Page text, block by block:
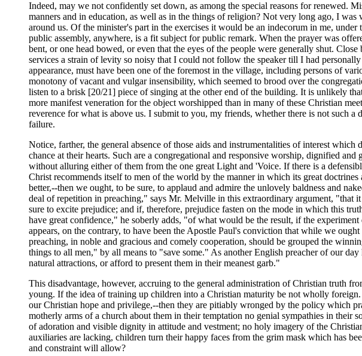
Indeed, may we not confidently set down, as among the special reasons for renewed.
manners and in education, as well as in the things of religion? Not very long ago, I
around us. Of the minister's part in the exercises it would be an indecorum in me,
public assembly, anywhere, is a fit subject for public remark. When the prayer was
bent, or one head bowed, or even that the eyes of the people were generally shut.
services a strain of levity so noisy that I could not follow the speaker till I had
appearance, must have been one of the foremost in the village, including persons of
monotony of vacant and vulgar insensibility, which seemed to brood over the
listen to a brisk [20/21] piece of singing at the other end of the building. It is unlikely
more manifest veneration for the object worshipped than in many of these Christian
reverence for what is above us. I submit to you, my friends, whether there is not such
failure.
Notice, farther, the general absence of those aids and instrumentalities of interest
chance at their hearts. Such are a congregational and responsive worship, dignified
without alluring either of them from the one great Light and 'Voice. If there is a
Christ recommends itself to men of the world by the manner in which its great
better,--then we ought, to be sure, to applaud and admire the unlovely baldness and
deal of repetition in preaching," says Mr. Melville in this extraordinary argument, "that
sure to excite prejudice; and if, therefore, prejudice fasten on the mode in which this
have great confidence," he soberly adds, "of what would be the result, if the
appears, on the contrary, to have been the Apostle Paul's conviction that while we
preaching, in noble and gracious and comely cooperation, should be grouped the
things to all men," by all means to "save some." As another English preacher of our
natural attractions, or afford to present them in their meanest garb."
This disadvantage, however, accruing to the general administration of Christian truth
young. If the idea of training up children into a Christian maturity be not wholly
our Christian hope and privilege,--then they are pitiably wronged by the policy which
motherly arms of a church about them in their temptation no genial sympathies in
of adoration and visible dignity in attitude and vestment; no holy imagery of the
auxiliaries are lacking, children turn their happy faces from the grim mask which has
and constraint will allow?